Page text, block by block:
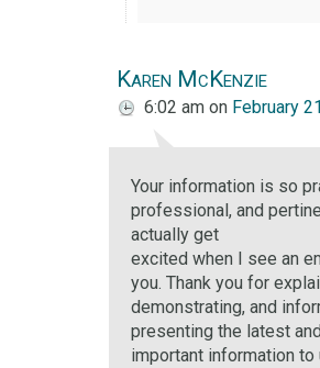
Karen McKenzie
6:02 am on February
Your information is so
professional, and
actually get
excited when I see an
you. Thank you for
demonstrating, and
presenting the latest
important information to